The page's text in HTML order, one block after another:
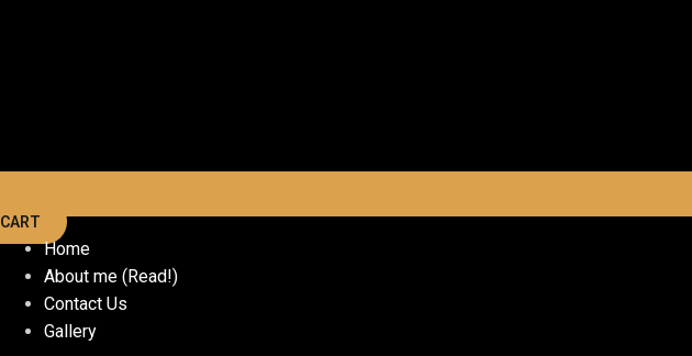
CART
Home
About me (Read!)
Contact Us
Gallery